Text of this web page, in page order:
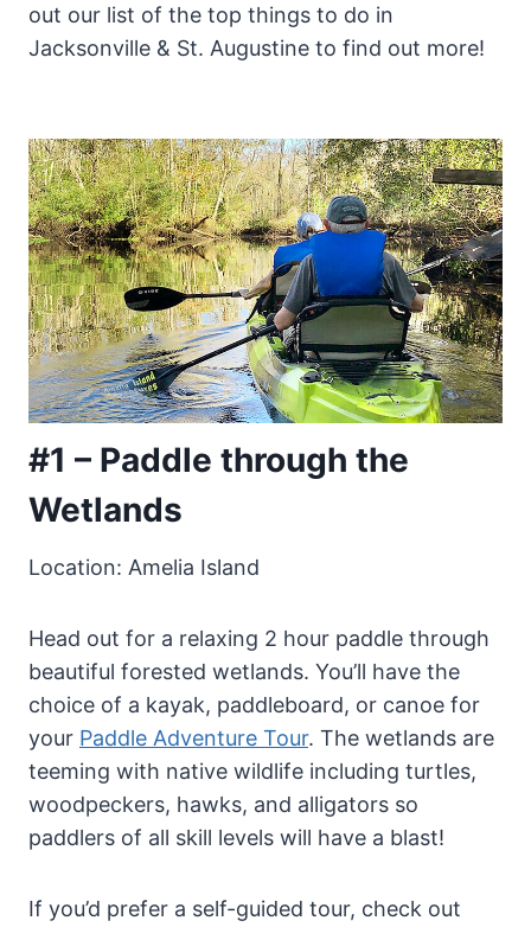
out our list of the top things to do in
Jacksonville & St. Augustine to find out more!
#1 – Paddle through the
Wetlands
Location: Amelia Island
Head out for a relaxing 2 hour paddle through
beautiful forested wetlands. You’ll have the
choice of a kayak, paddleboard, or canoe for
your Paddle Adventure Tour. The wetlands are
teeming with native wildlife including turtles,
woodpeckers, hawks, and alligators so
paddlers of all skill levels will have a blast!
If you’d prefer a self-guided tour, check out